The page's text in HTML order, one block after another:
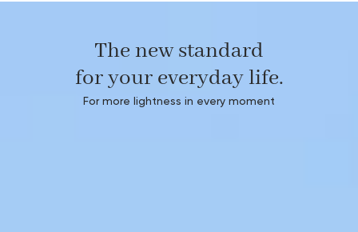
The new standard
for your everyday life.
For more lightness in every moment